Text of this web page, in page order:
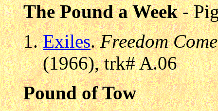
The Pound a Week-
Exiles.Freedom
(1966), trk# A.06
Pound of Tow